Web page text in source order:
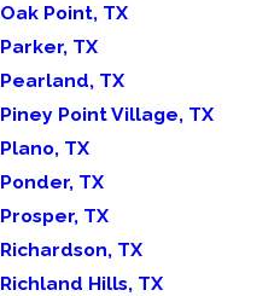
Oak Point, TX
Parker, TX
Pearland, TX
Piney Point Village, TX
Plano, TX
Ponder, TX
Prosper, TX
Richardson, TX
Richland Hills, TX